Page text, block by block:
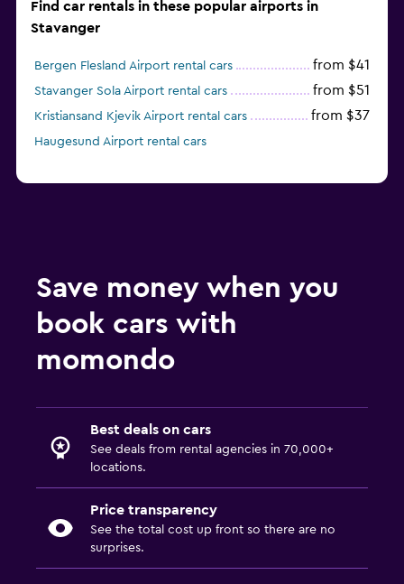
Find car rentals in these popular airports in
Stavanger
Bergen Flesland Airport rental cars from $41
Stavanger Sola Airport rental cars from $51
Kristiansand Kjevik Airport rental cars from $37
Haugesund Airport rental cars
Save money when you
book cars with
momondo
Best deals on cars
See deals from rental agencies in 70,000+
locations.
Price transparency
See the total cost up front so there are no
surprises.